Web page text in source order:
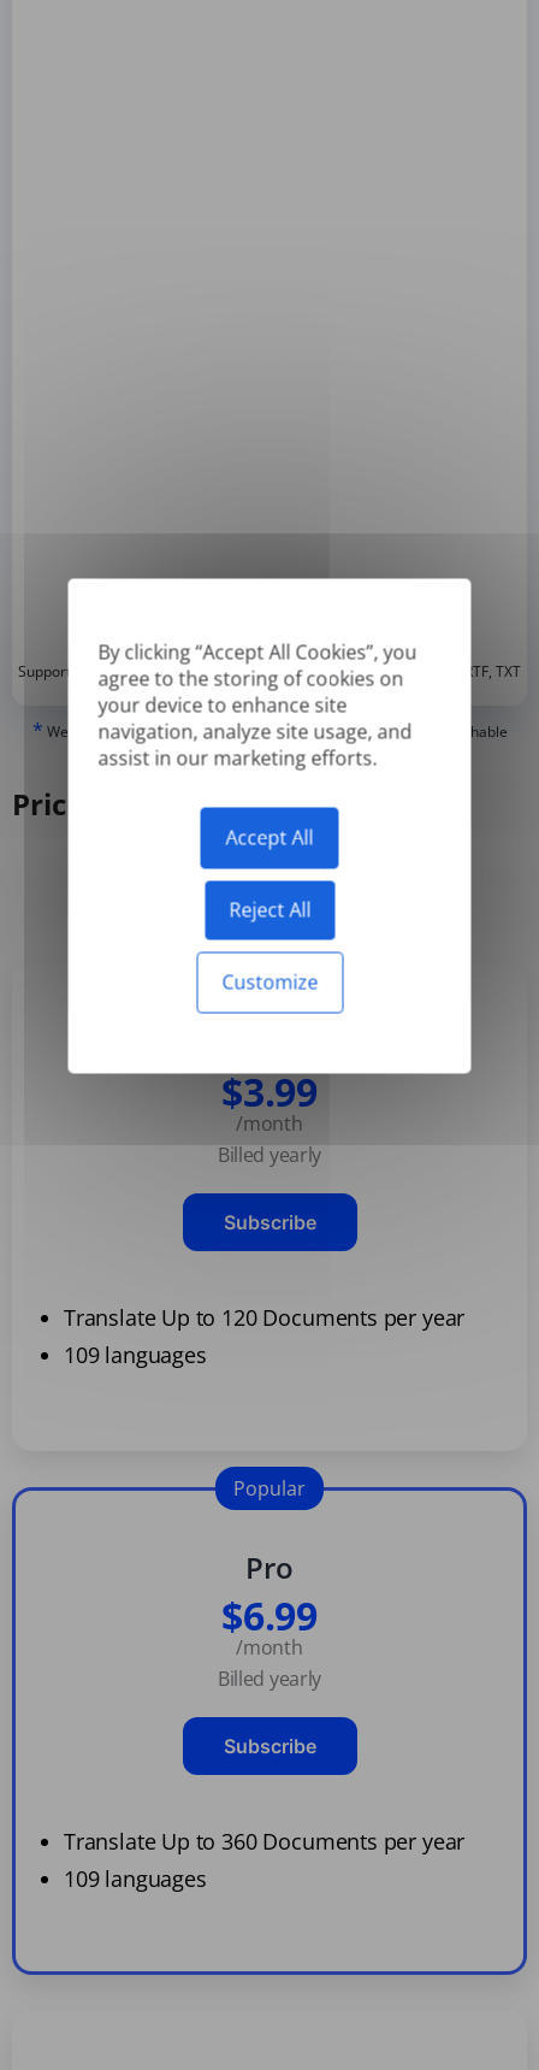
By clicking “Accept All Cookies”, you
agree to the storing of cookies on
your device to enhance site
navigation, analyze site usage, and
assist in our marketing efforts.
Accept All
Reject All
Customize
Supported formats: DOC, DOCX, ODT, PDF*, CSV, PPTX, XLSX, XLS, RTF, TXT
* We can only translate 'True' or digitally created PDFs and Searchable
PDFs, but we cannot translate 'Image-only' or scanned PDFs.
Pricing
Yearly
$3.99
/month
Billed yearly
Subscribe
Translate Up to 120 Documents per year
109 languages
Pro
$6.99
/month
Billed yearly
Subscribe
Translate Up to 360 Documents per year
109 languages
Popular